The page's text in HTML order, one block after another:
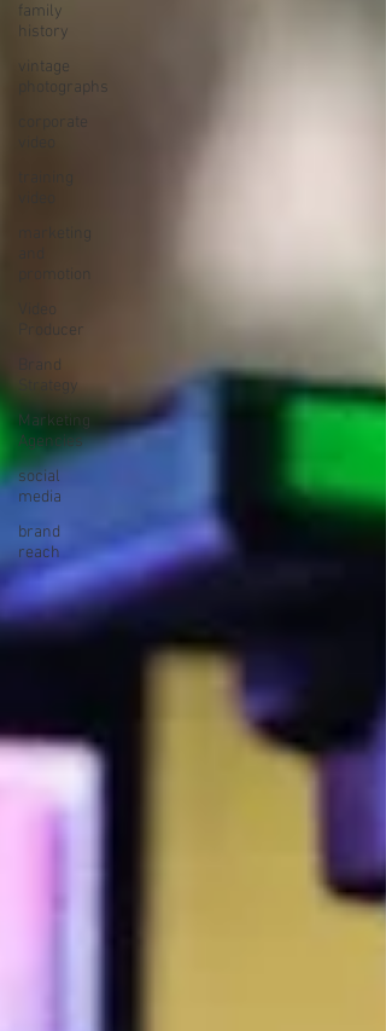
family
history
vintage
photographs
corporate
training
marketing
promotion
Producer
Brand
Strategy
Marketing
Agencies
social
media
brand
reach